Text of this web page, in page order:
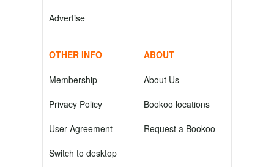
Advertise
OTHER INFO
Membership
Privacy Policy
User Agreement
Switch to desktop
ABOUT
About Us
Bookoo locations
Request a Bookoo